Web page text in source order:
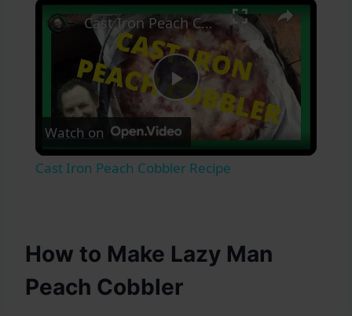
×
Play
Video
Cast Iron Peach Cobbler Recipe
Watch on
Cast Iron Peach Cobbler Recipe
How to Make Lazy Man
Peach Cobbler